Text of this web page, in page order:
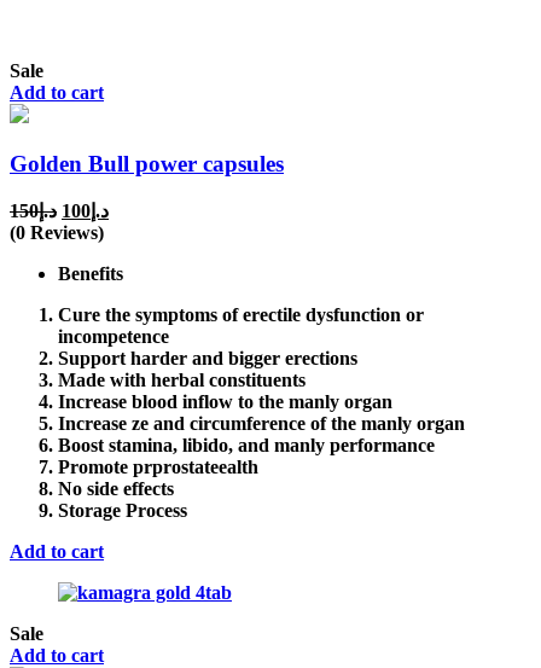
Sale
Add to cart
Golden Bull power capsules
د.إ150
Original
price
د.إ150.
د.إ 100
Current
(0 Reviews)
Benefits
Cure the symptoms of erectile dysfunction or
incompetence
Support harder and bigger erections
Made with herbal constituents
Increase blood inflow to the manly organ
Increase ze and circumference of the manly organ
Boost stamina, libido, and manly performance
Promote prprostateealth
No side effects
Storage Process
Add to cart
Sale
Add to cart